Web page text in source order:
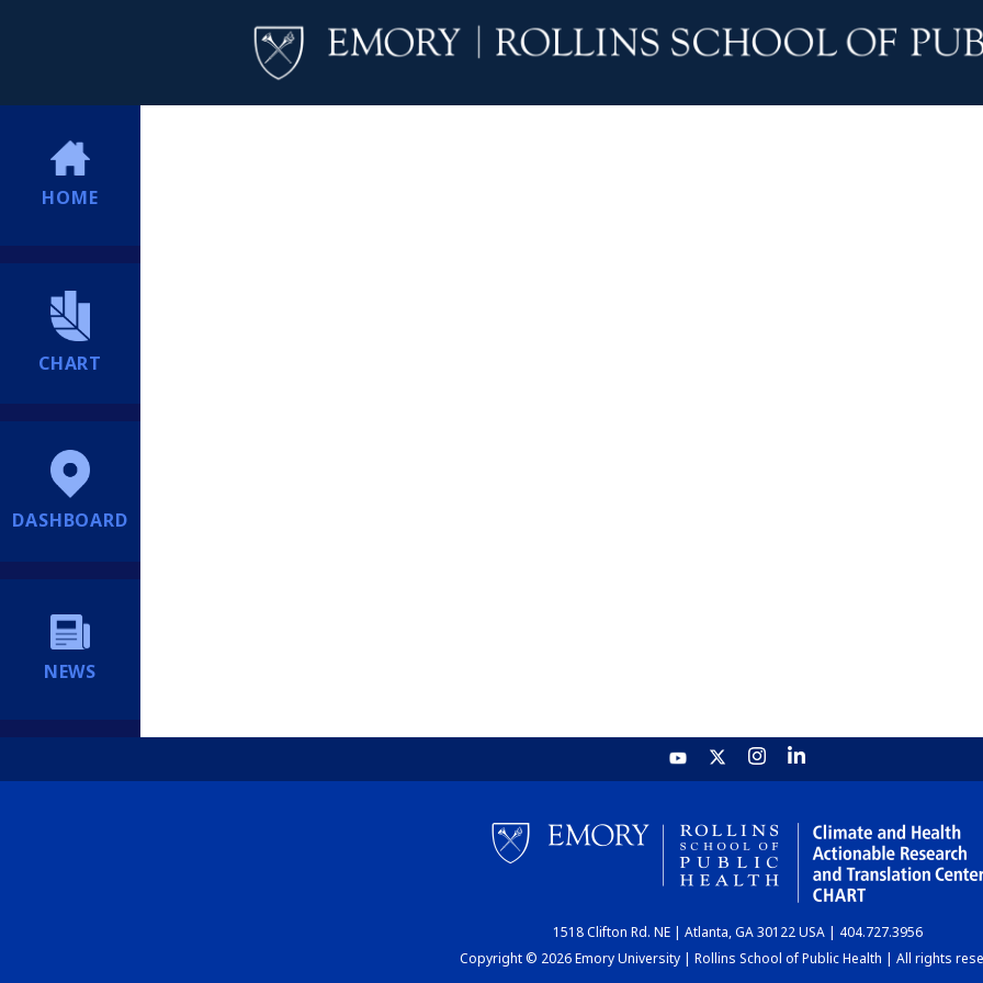
HOME
CHART
DASHBOARD
NEWS
1518 Clifton Rd. NE | Atlanta, GA 30122 USA | 404.727.3956
Copyright © 2026 Emory University | Rollins School of Public Health | All rights